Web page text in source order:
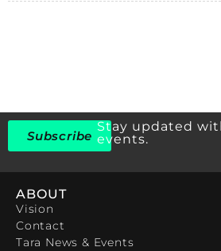
Subscribe
Stay updated
events.
ABOUT
Vision
Contact
Tara News & Events